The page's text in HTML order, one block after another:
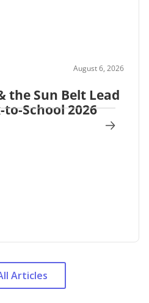
August 6, 2026
the Sun Belt Lead
School 2026
Articles